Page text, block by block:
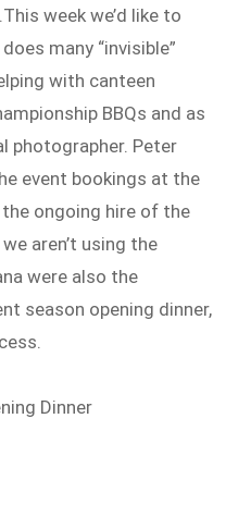
week we’d like to
many “invisible”
with canteen
BBQs and as
photographer. Peter
event bookings at the
ongoing hire of the
aren’t using the
were also the
season opening dinner,
Dinner